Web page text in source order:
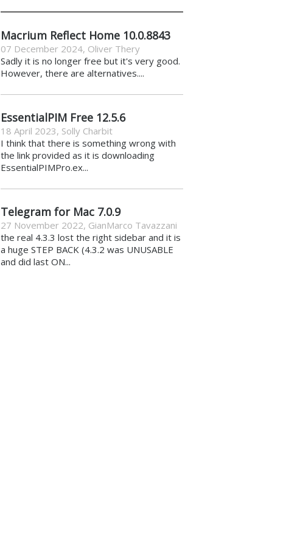
Macrium Reflect Home 10.0.8843
07 December 2024, Oliver Thery
Sadly it is no longer free but it's very good.
However, there are alternatives....
EssentialPIM Free 12.5.6
18 April 2023, Solly Charbit
I think that there is something wrong with
the link provided as it is downloading
EssentialPIMPro.ex...
Telegram for Mac 7.0.9
27 November 2022, GianMarco Tavazzani
the real 4.3.3 lost the right sidebar and it is
a huge STEP BACK (4.3.2 was UNUSABLE
and did last ON...